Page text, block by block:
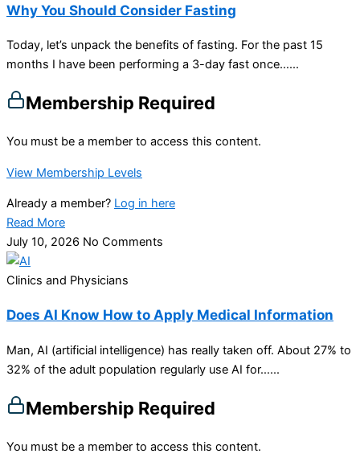
Why You Should Consider Fasting
Today, let’s unpack the benefits of fasting. For the past 15
months I have been performing a 3-day fast once…...
Membership Required
You must be a member to access this content.
View Membership Levels
Already a member? Log in here
Read More
July 10, 2026 No Comments
Clinics and Physicians
Does AI Know How to Apply Medical Information
Man, AI (artificial intelligence) has really taken off. About 27% to
32% of the adult population regularly use AI for…...
Membership Required
You must be a member to access this content.